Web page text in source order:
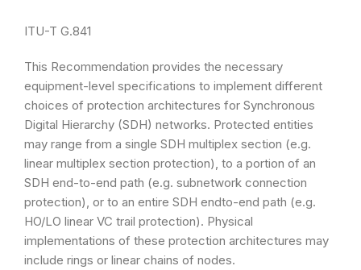
ITU-T G.841
This Recommendation provides the necessary
equipment-level specifications to implement different
choices of protection architectures for Synchronous
Digital Hierarchy (SDH) networks. Protected entities
may range from a single SDH multiplex section (e.g.
linear multiplex section protection), to a portion of an
SDH end-to-end path (e.g. subnetwork connection
protection), or to an entire SDH endto-end path (e.g.
HO/LO linear VC trail protection). Physical
implementations of these protection architectures may
include rings or linear chains of nodes.